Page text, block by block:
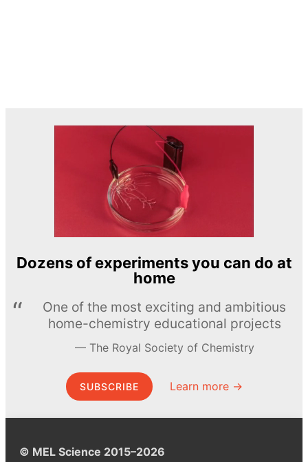
Dozens of experiments you can do at
home
One of the most exciting and ambitious
home-chemistry educational projects
The Royal Society of Chemistry
SUBSCRIBE Learn more →
© MEL Science 2015–2026